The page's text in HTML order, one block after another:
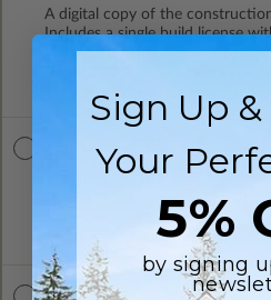
A digital copy of the
Includes a single build license
a local professional with
changes to the plan. PDF Files
CAD Masters
format. Includes a single build
allow the plan to be modified
Masters are emailed saving
Sign Up &
Your
5%
by signing